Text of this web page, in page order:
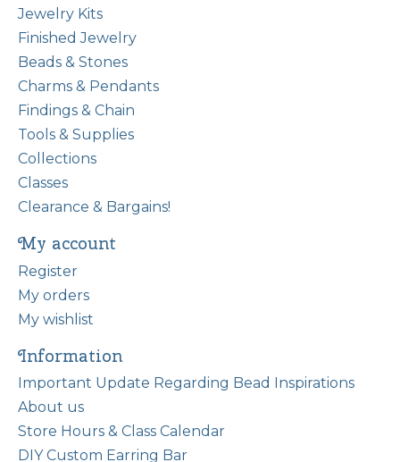
Jewelry Kits
Finished Jewelry
Beads & Stones
Charms & Pendants
Findings & Chain
Tools & Supplies
Collections
Classes
Clearance & Bargains!
My account
Register
My orders
My wishlist
Information
Important Update Regarding Bead Inspirations
About us
Store Hours & Class Calendar
DIY Custom Earring Bar